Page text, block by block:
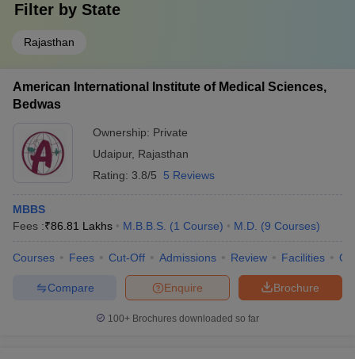
Filter by State
Rajasthan
American International Institute of Medical Sciences,
Bedwas
Ownership: Private
Udaipur, Rajasthan
Rating: 3.8/5 5 Reviews
MBBS
Fees :₹86.81 Lakhs M.B.B.S. (1 Course) M.D. (9 Courses)
Courses Fees Cut-Off Admissions Review Facilities
Brochure
Enquire
Compare
100+ Brochures downloaded so far